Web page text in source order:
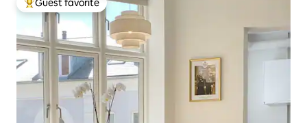
Top guest favorite
Guest favorite